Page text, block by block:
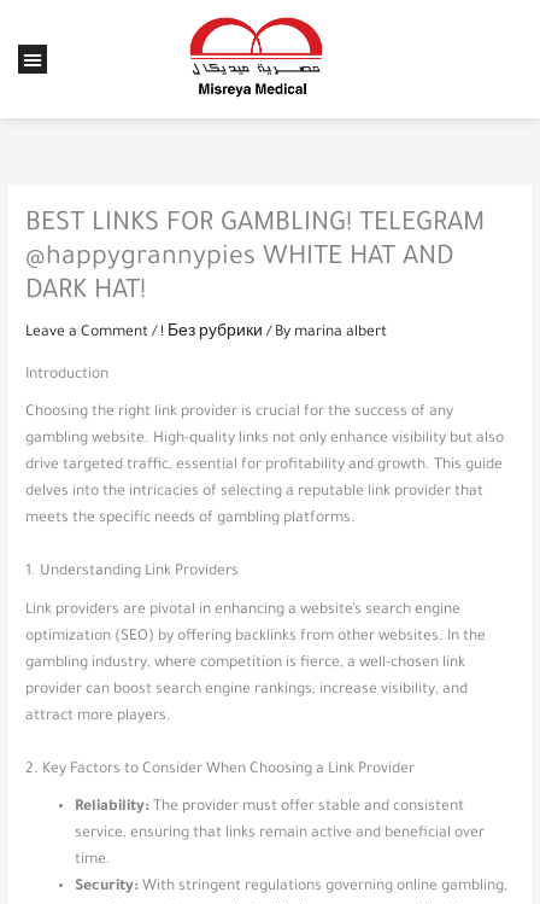
contentMenu
BEST LINKS FOR GAMBLING! TELEGRAM
@happygrannypies WHITE HAT AND
DARK HAT!
Leave a Comment / ! Без рубрики / By marina albert
Introduction
Choosing the right link provider is crucial for the success of any
gambling website. High-quality links not only enhance visibility but also
drive targeted traffic, essential for profitability and growth. This guide
delves into the intricacies of selecting a reputable link provider that
meets the specific needs of gambling platforms.
1. Understanding Link Providers
Link providers are pivotal in enhancing a website’s search engine
optimization (SEO) by offering backlinks from other websites. In the
gambling industry, where competition is fierce, a well-chosen link
provider can boost search engine rankings, increase visibility, and
attract more players.
2. Key Factors to Consider When Choosing a Link Provider
Reliability: The provider must offer stable and consistent
service, ensuring that links remain active and beneficial over
time.
Security: With stringent regulations governing online gambling,